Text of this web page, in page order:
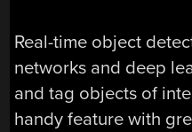
Real-time object
networks and deep
and tag objects of
handy feature with